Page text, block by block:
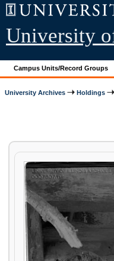
University
Campus Units/Record Groups
University Archives Holdings